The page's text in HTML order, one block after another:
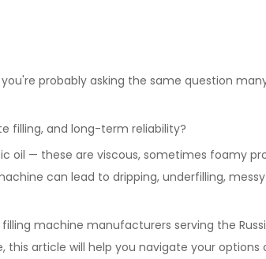
you're probably asking the same question
filling, and long-term reliability?
oil — these are viscous, sometimes foamy
can lead to dripping, underfilling, messy
machine manufacturers serving the
article will help you navigate your options